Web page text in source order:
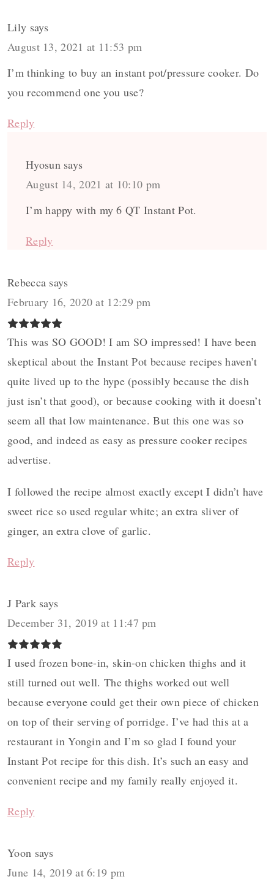
Lily says
August 13, 2021 at 11:53 pm
I’m thinking to buy an instant pot/pressure cooker. Do
you recommend one you use?
Reply
Hyosun says
August 14, 2021 at 10:10 pm
I’m happy with my 6 QT Instant Pot.
Reply
Rebecca says
February 16, 2020 at 12:29 pm
This was SO GOOD! I am SO impressed! I have been
skeptical about the Instant Pot because recipes haven’t
quite lived up to the hype (possibly because the dish
just isn’t that good), or because cooking with it doesn’t
seem all that low maintenance. But this one was so
good, and indeed as easy as pressure cooker recipes
advertise.
I followed the recipe almost exactly except I didn’t have
sweet rice so used regular white; an extra sliver of
ginger, an extra clove of garlic.
Reply
J Park says
December 31, 2019 at 11:47 pm
I used frozen bone-in, skin-on chicken thighs and it
still turned out well. The thighs worked out well
because everyone could get their own piece of chicken
on top of their serving of porridge. I’ve had this at a
restaurant in Yongin and I’m so glad I found your
Instant Pot recipe for this dish. It’s such an easy and
convenient recipe and my family really enjoyed it.
Reply
Yoon says
June 14, 2019 at 6:19 pm